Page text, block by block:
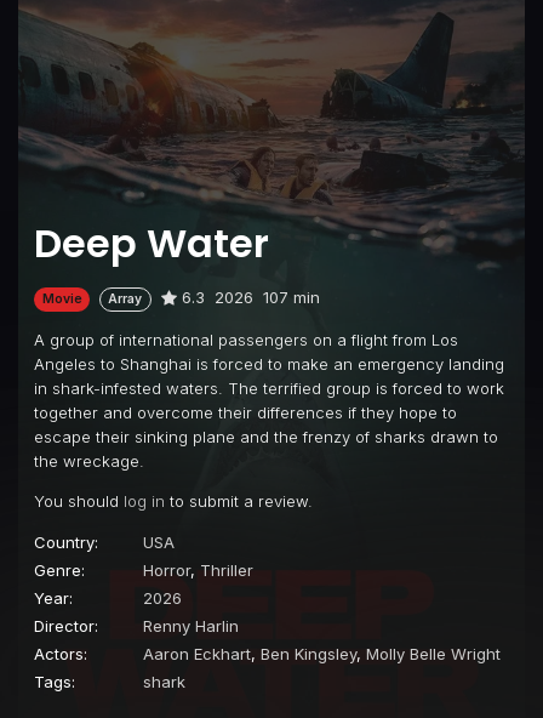
Deep Water
Movie Array 6.3 2026 107 min
A group of international passengers on a flight from Los
Angeles to Shanghai is forced to make an emergency landing
in shark-infested waters. The terrified group is forced to work
together and overcome their differences if they hope to
escape their sinking plane and the frenzy of sharks drawn to
the wreckage.
You should log in to submit a review.
Country:
USA
Genre:
Horror, Thriller
Year:
2026
Director:
Renny Harlin
Actors:
Aaron Eckhart, Ben Kingsley, Molly Belle Wright
Tags:
shark